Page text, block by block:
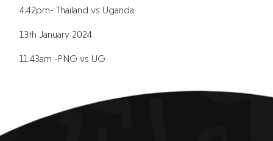
4:42pm- Thailand vs Uganda
13th January 2024:
11:43am -PNG vs UG